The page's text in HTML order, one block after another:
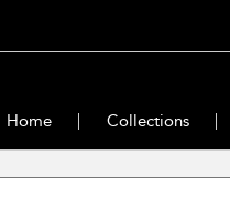
Home Collections